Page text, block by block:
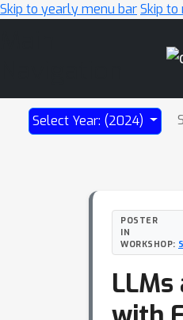
Skip to yearly menu barSkip
Select Year: (2024)
POSTER
IN
WORKSHOP: